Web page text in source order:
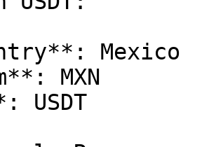
Mexico
MXN
USDT